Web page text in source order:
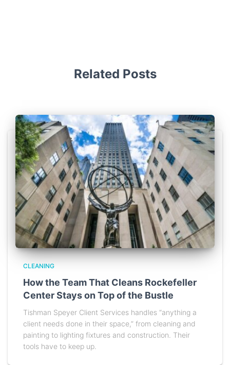
Related Posts
CLEANING
How the Team That Cleans Rockefeller
Center Stays on Top of the Bustle
Tishman Speyer Client Services handles “anything a
client needs done in their space,” from cleaning and
painting to lighting fixtures and construction. Their
tools have to keep up.